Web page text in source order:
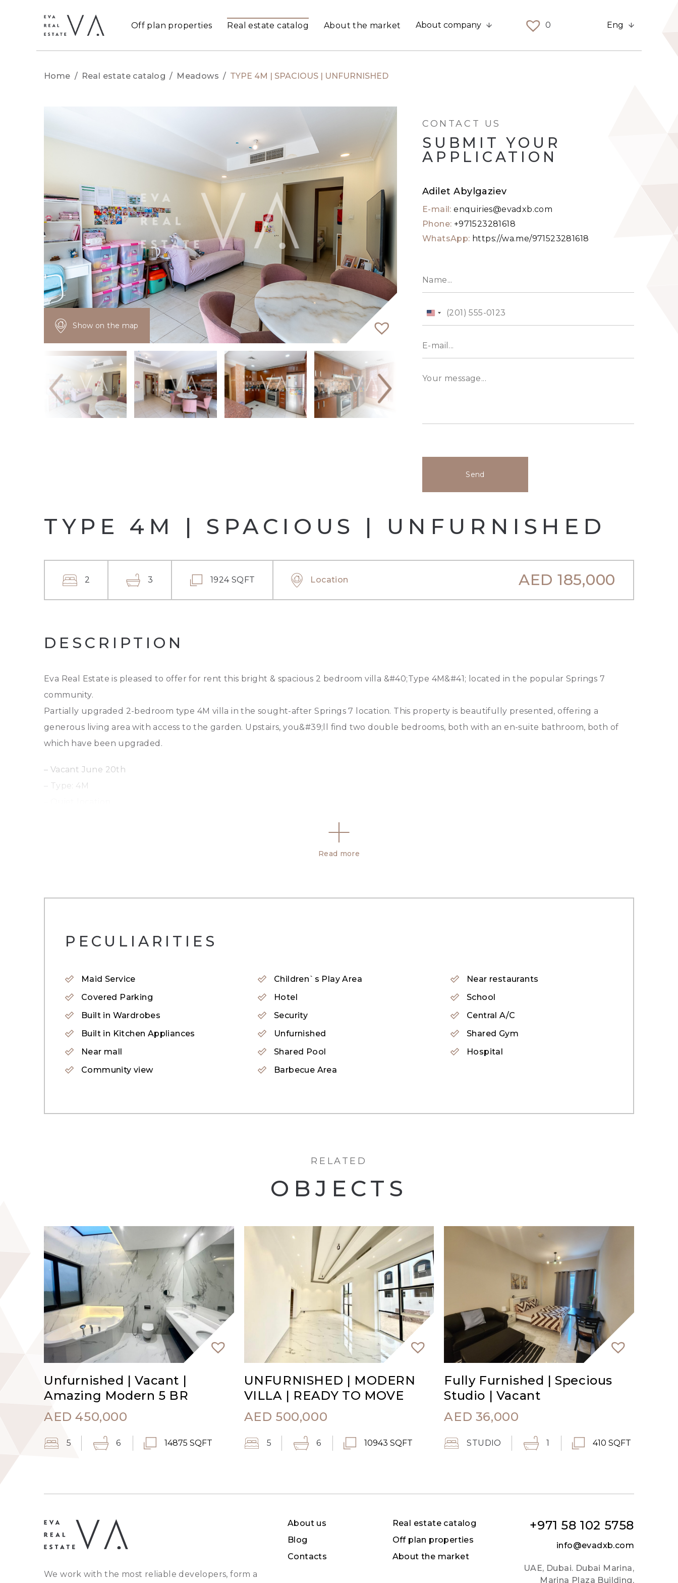
Off plan properties Real estate catalog About the market About company 0 Eng
Home / Real estate catalog / Meadows / TYPE 4M | SPACIOUS | UNFURNISHED
Show on the map
CONTACT US
SUBMIT YOUR
APPLICATION
Adilet Abylgaziev
E-mail:enquiries@evadxb.com
Phone: +971523281618
WhatsApp: https://wa.me/971523281618
United
Send
TYPE 4M | SPACIOUS | UNFURNISHED
2 3 1924 SQFT Location AED 185,000
DESCRIPTION
Eva Real Estate is pleased to offer for rent this bright & spacious 2 bedroom villa &#40;Type 4M&#41; located in the popular Springs 7
community.
Partially upgraded 2-bedroom type 4M villa in the sought-after Springs 7 location. This property is beautifully presented, offering a
generous living area with access to the garden. Upstairs, you&#39;ll find two double bedrooms, both with an en-suite bathroom, both of
which have been upgraded.
– Vacant June 20th
– Type: 4M
– Community Amenities: Lakes, parks, playgrounds, sports facilities, and more
The Springs is an established gated community that has redefined modern living in Dubai.
the bustle of the city. The homes are designed to the highest standards with spacious living rooms and bedrooms, and an open backyard.
Read more
PECULIARITIES
Maid Service Children`s Play Area
Near restaurants
Covered Parking
Hotel
School
Built in Wardrobes
Security
Central A/C
Built in Kitchen Appliances
Unfurnished
Shared Gym
Near mall
Shared Pool
Hospital
Community view
Barbecue Area
RELATED
OBJECTS
Unfurnished | Vacant |
Amazing Modern 5 BR
AED 450,000
5 6 14875 SQFT
UNFURNISHED | MODERN
VILLA | READY TO MOVE
AED 500,000
5 6 10943 SQFT
Fully Furnished | Specious
Studio | Vacant
AED 36,000
STUDIO 1 410 SQFT
We work with the most reliable developers, form a
About us
Blog
Contacts
Real estate catalog
Off plan properties
About the market
+971 58 102 5758
info@evadxb.com
UAE, Dubai. Dubai Marina,
Marina Plaza Building,